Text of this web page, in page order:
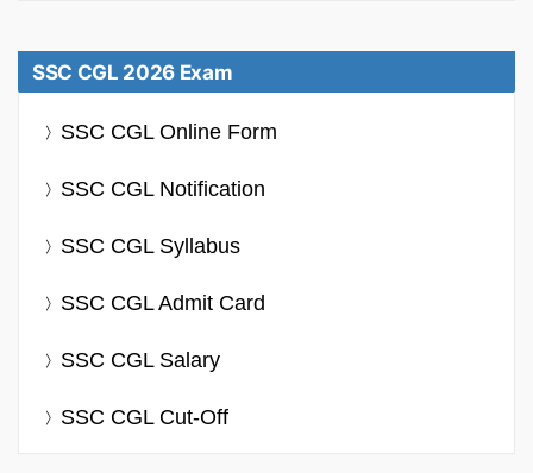
SSC CGL 2026 Exam
SSC CGL Online Form
SSC CGL Notification
SSC CGL Syllabus
SSC CGL Admit Card
SSC CGL Salary
SSC CGL Cut-Off